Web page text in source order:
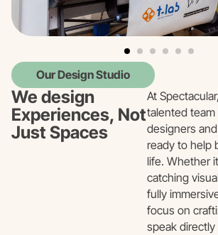
Our Design Studio
We design
Experiences, Not
Just Spaces
At
talented
designers
ready to help
life. Whether
catching
fully
focus on
speak